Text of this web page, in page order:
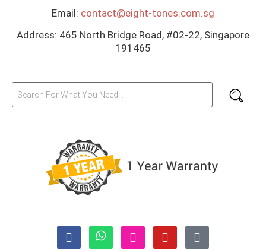
Email: contact@eight-tones.com.sg
Address: 465 North Bridge Road, #02-22, Singapore
191465